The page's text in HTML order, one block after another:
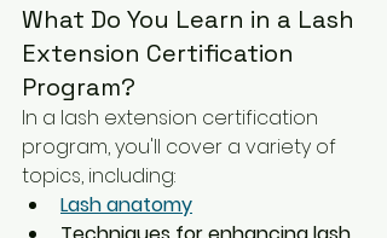
What Do You Learn in a Lash
Extension Certification
Program?
In a lash extension certification
program, you'll cover a variety of
topics, including:
Lash anatomy